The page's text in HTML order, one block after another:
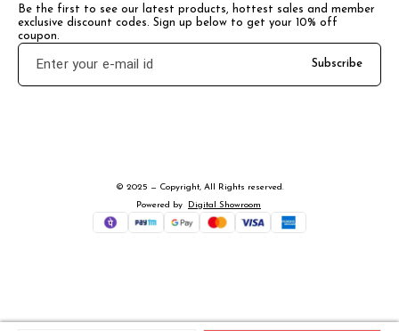
Be the first to see our latest products, hottest sales and member
exclusive discount codes. Sign up below to get your 10% off
coupon.
Subscribe
© 2025 — Copyright, All Rights reserved.
Powered
by Digital Showroom